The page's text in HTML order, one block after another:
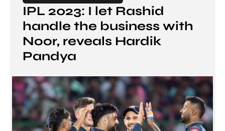
IPL 2023: I let Rashid
handle the business with
Noor, reveals Hardik
Pandya